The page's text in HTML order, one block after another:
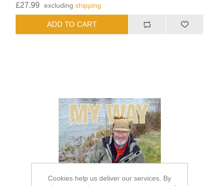
£27.99 excludingshipping
Cookies help us deliver our services. By